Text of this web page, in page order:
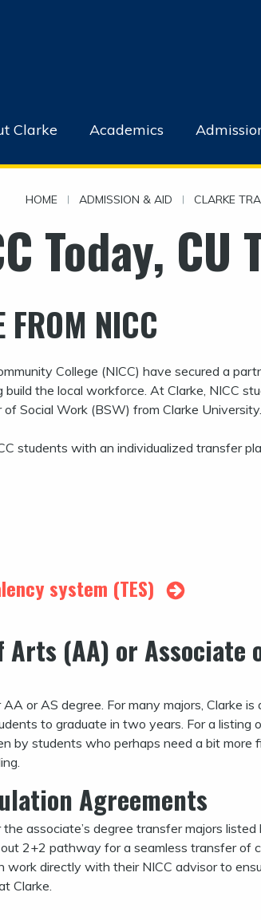
Clarke Academics
HOME | ADMISSION & AID | CLARKE
Today, CU
FROM NICC
College (NICC) have secured a
the local workforce. At Clarke, NICC
Social Work (BSW) from Clarke University.
students with an individualized transfer
system (TES)
Arts (AA) or Associate
or AS degree. For many majors, Clarke is
to graduate in two years. For a listing
by students who perhaps need a bit more
Agreements
associate’s degree transfer majors listed
2+2 pathway for a seamless transfer of
directly with their NICC advisor to
Clarke.